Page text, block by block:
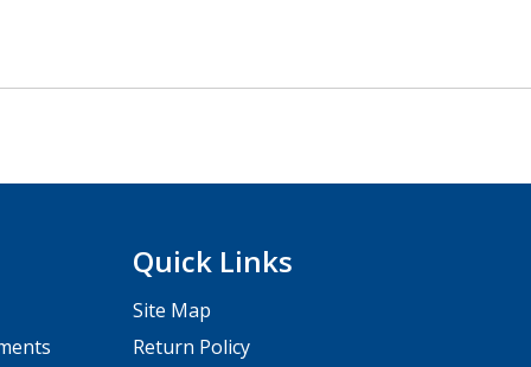
Quick Links
Site Map
Return Policy